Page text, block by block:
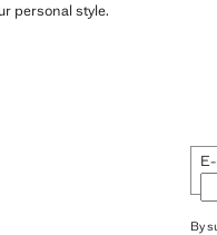
personal style.
By